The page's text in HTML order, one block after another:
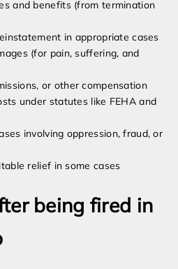
and benefits (from termination
in appropriate cases
(for pain, suffering, and
or other compensation
under statutes like FEHA and
involving oppression, fraud, or
relief in some cases
being fired in